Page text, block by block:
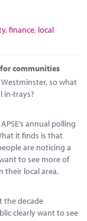
,finance, local
communities
so what
in-trays?
annual polling
it finds is that
are noticing a
to see more of
their local area.
the decade
clearly want to see